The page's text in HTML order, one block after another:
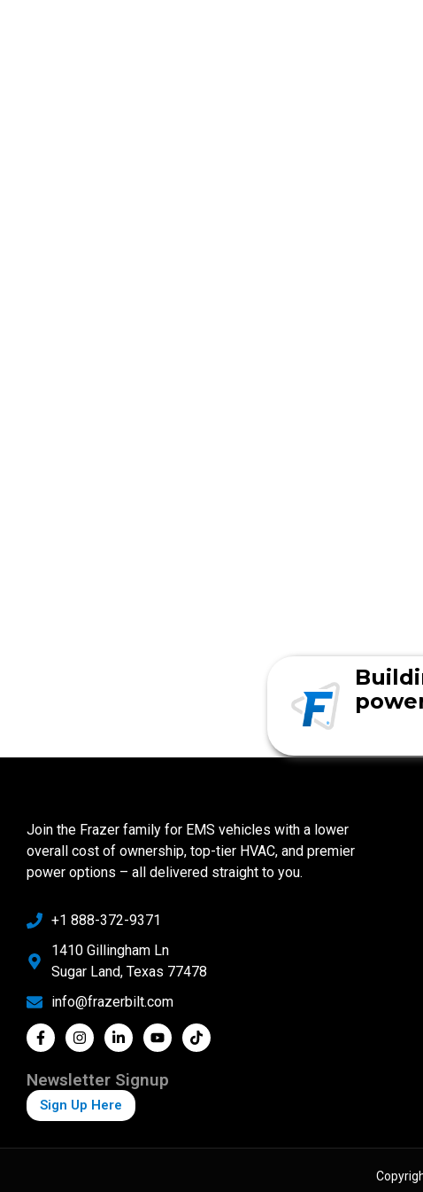
Join the Frazer family for EMS vehicles with a lower
overall cost of ownership, top-tier HVAC, and premier
power options – all delivered straight to you.
+1 888-372-9371
1410 Gillingham Ln
Sugar Land, Texas 77478
info@frazerbilt.com
Newsletter Signup
Sign Up Here